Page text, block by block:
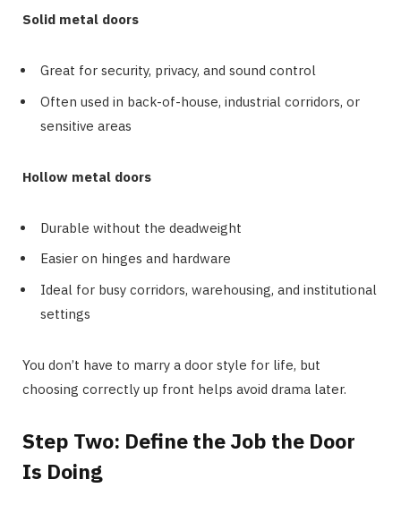
Solid metal doors
Great for security, privacy, and sound control
Often used in back-of-house, industrial corridors, or
sensitive areas
Hollow metal doors
Durable without the deadweight
Easier on hinges and hardware
Ideal for busy corridors, warehousing, and institutional
settings
You don’t have to marry a door style for life, but
choosing correctly up front helps avoid drama later.
Step Two: Define the Job the Door
Is Doing